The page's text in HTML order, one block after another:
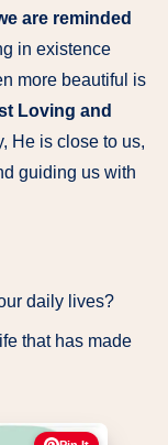
are reminded
in existence
more beautiful is
Loving and
He is close to us,
guiding us with
daily lives?
that has made